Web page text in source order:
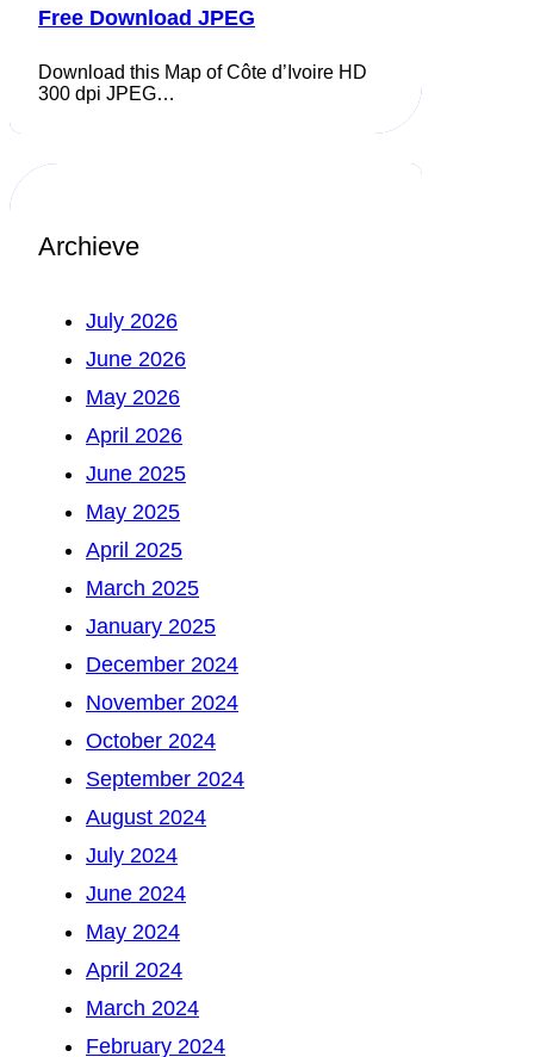
Free Download JPEG
Download this Map of Côte d’Ivoire HD
300 dpi JPEG…
Archieve
July 2026
June 2026
May 2026
April 2026
June 2025
May 2025
April 2025
March 2025
January 2025
December 2024
November 2024
October 2024
September 2024
August 2024
July 2024
June 2024
May 2024
April 2024
March 2024
February 2024